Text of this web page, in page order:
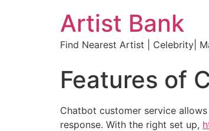
Artist Bank
Find Nearest Artist | Celebrity|
Features of
Chatbot customer service
response. With the right set up,